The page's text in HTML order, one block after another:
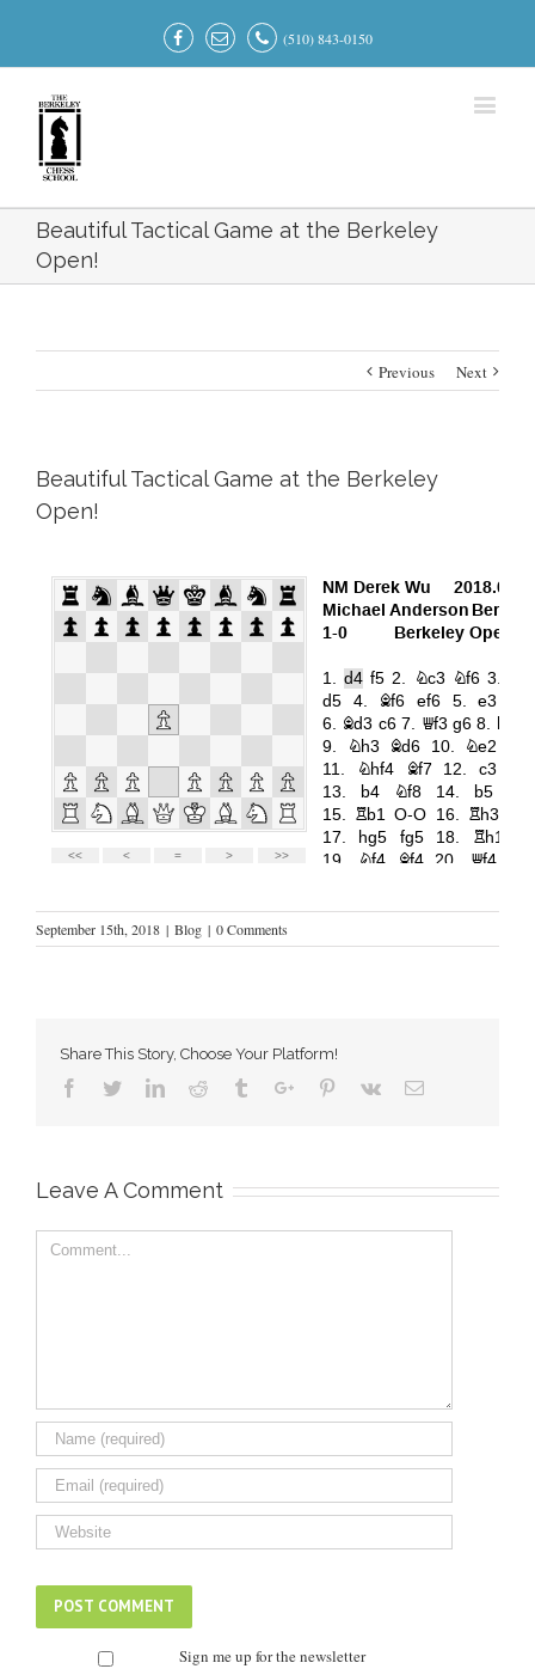
(510) 843-0150
Beautiful Tactical Game at the Berkeley
Open!
Previous Next
Beautiful Tactical Game at the Berkeley
Open!
September 15th, 2018 | Blog | 0 Comments
Share This Story, Choose Your Platform!
Facebook
TwitterLinkedinReddit TumblrGoogle+Pinterest
Vk Email
Leave A Comment
Comment
Sign me up for the newsletter